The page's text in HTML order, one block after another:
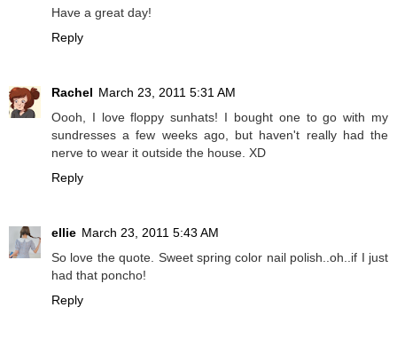
Have a great day!
Reply
Rachel March 23, 2011 5:31 AM
Oooh, I love floppy sunhats! I bought one to go with my
sundresses a few weeks ago, but haven't really had the
nerve to wear it outside the house. XD
Reply
ellie March 23, 2011 5:43 AM
So love the quote. Sweet spring color nail polish..oh..if I just
had that poncho!
Reply